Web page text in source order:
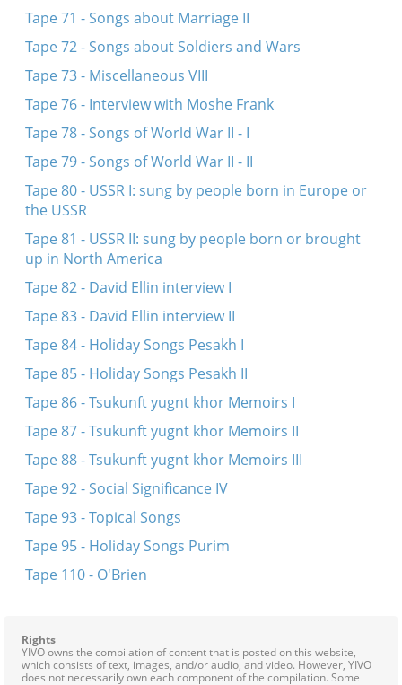
Tape 71 - Songs about Marriage II
Tape 72 - Songs about Soldiers and Wars
Tape 73 - Miscellaneous VIII
Tape 76 - Interview with Moshe Frank
Tape 78 - Songs of World War II - I
Tape 79 - Songs of World War II - II
Tape 80 - USSR I: sung by people born in Europe or
the USSR
Tape 81 - USSR II: sung by people born or brought
up in North America
Tape 82 - David Ellin interview I
Tape 83 - David Ellin interview II
Tape 84 - Holiday Songs Pesakh I
Tape 85 - Holiday Songs Pesakh II
Tape 86 - Tsukunft yugnt khor Memoirs I
Tape 87 - Tsukunft yugnt khor Memoirs II
Tape 88 - Tsukunft yugnt khor Memoirs III
Tape 92 - Social Significance IV
Tape 93 - Topical Songs
Tape 95 - Holiday Songs Purim
Tape 110 - O'Brien
Rights
YIVO owns the compilation of content that is posted on this website,
which consists of text, images, and/or audio, and video. However, YIVO
does not necessarily own each component of the compilation. Some